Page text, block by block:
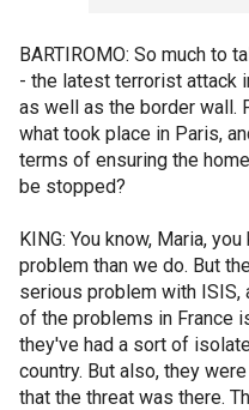
BARTIROMO: So much to
- the latest terrorist attack
as well as the border wall.
what took place in Paris,
terms of ensuring the
be stopped?
KING: You know, Maria,
problem than we do. But
serious problem with ISIS,
of the problems in France
they've had a sort of
country. But also, they
that the threat was there.